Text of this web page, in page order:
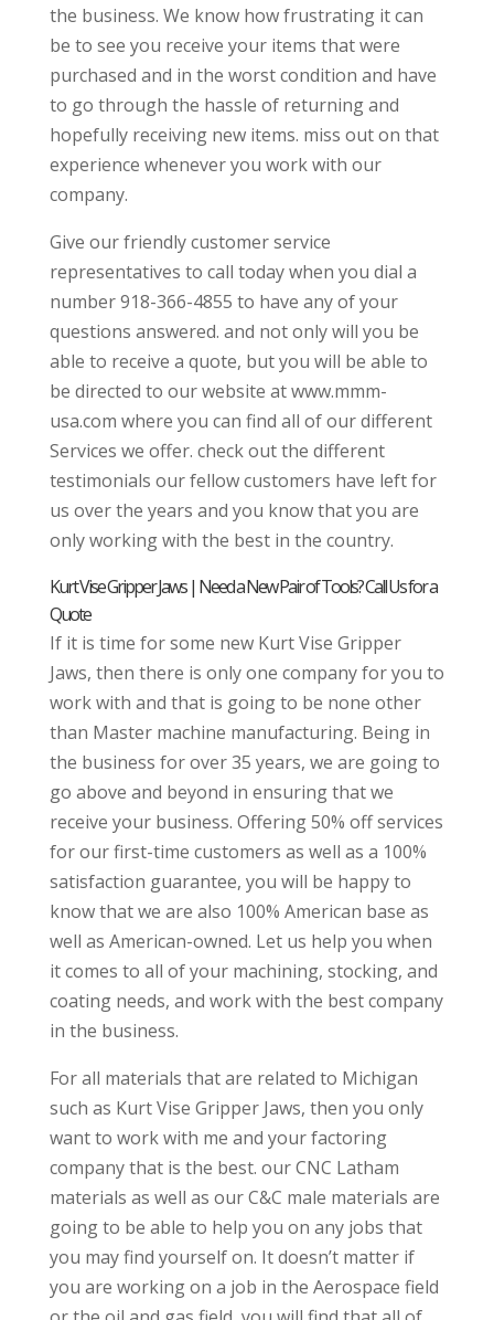
the business. We know how frustrating it can
be to see you receive your items that were
purchased and in the worst condition and have
to go through the hassle of returning and
hopefully receiving new items. miss out on that
experience whenever you work with our
company.
Give our friendly customer service
representatives to call today when you dial a
number 918-366-4855 to have any of your
questions answered. and not only will you be
able to receive a quote, but you will be able to
be directed to our website at www.mmm-
usa.com where you can find all of our different
Services we offer. check out the different
testimonials our fellow customers have left for
us over the years and you know that you are
only working with the best in the country.
Kurt Vise Gripper Jaws | Need a New Pair of Tools? Call Us for a
Quote
If it is time for some new Kurt Vise Gripper
Jaws, then there is only one company for you to
work with and that is going to be none other
than Master machine manufacturing. Being in
the business for over 35 years, we are going to
go above and beyond in ensuring that we
receive your business. Offering 50% off services
for our first-time customers as well as a 100%
satisfaction guarantee, you will be happy to
know that we are also 100% American base as
well as American-owned. Let us help you when
it comes to all of your machining, stocking, and
coating needs, and work with the best company
in the business.
For all materials that are related to Michigan
such as Kurt Vise Gripper Jaws, then you only
want to work with me and your factoring
company that is the best. our CNC Latham
materials as well as our C&C male materials are
going to be able to help you on any jobs that
you may find yourself on. It doesn’t matter if
you are working on a job in the Aerospace field